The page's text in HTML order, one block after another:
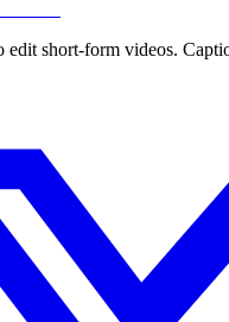
edit short-form videos.